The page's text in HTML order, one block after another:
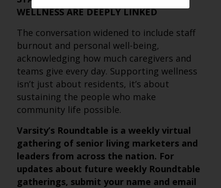
WELLNESS ARE DEEPLY LINKED
The conversation widened to include staff
burnout and personal well-being,
acknowledging how much caregivers and
teams give every day. Supporting wellness
isn’t just about residents, it’s about
sustaining the people who make
community life possible.
Varsity’s Roundtable is a weekly virtual
gathering of senior living marketers and
leaders from across the nation. For
updates about future weekly Roundtable
gatherings, submit your name and email